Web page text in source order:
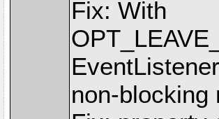
Fix: With
non-blocking